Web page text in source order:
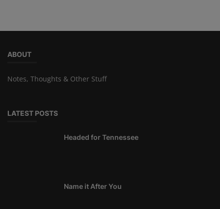
ABOUT
Notes, Thoughts & Other Stuff
LATEST POSTS
Headed for Tennessee
Name it After You